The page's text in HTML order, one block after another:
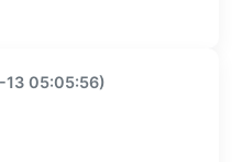
this packers and
from Delhi to